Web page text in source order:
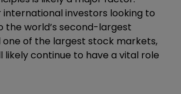
international investors looking to
the world’s second-largest
of the largest stock markets,
likely continue to have a vital role